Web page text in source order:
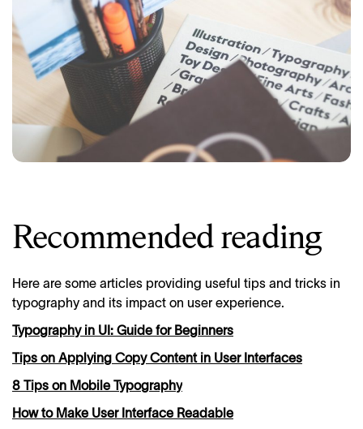
Recommended reading
Here are some articles providing useful tips and tricks in
typography and its impact on user experience.
Typography in UI: Guide for Beginners
Tips on Applying Copy Content in User Interfaces
8 Tips on Mobile Typography
How to Make User Interface Readable